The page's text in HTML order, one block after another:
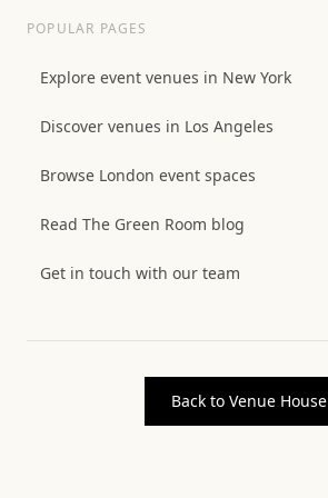
POPULAR PAGES
Explore event venues in New York
Discover venues in Los Angeles
Browse London event spaces
Read The Green Room blog
Get in touch with our team
Back to Venue House